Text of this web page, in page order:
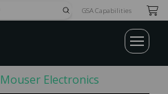
SubmitGSA Capabilities
Mouser Electronics